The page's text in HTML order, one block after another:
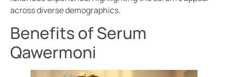
across diverse demographics.
Benefits of Serum
Qawermoni